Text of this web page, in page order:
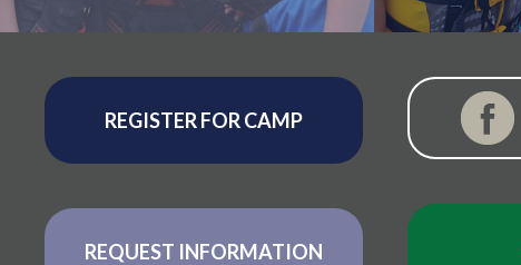
REGISTER FOR CAMP
REQUEST INFORMATION